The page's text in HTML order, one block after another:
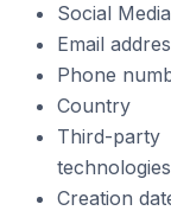
Social
Email
Phone
Country
Third-party
technologies
Creation